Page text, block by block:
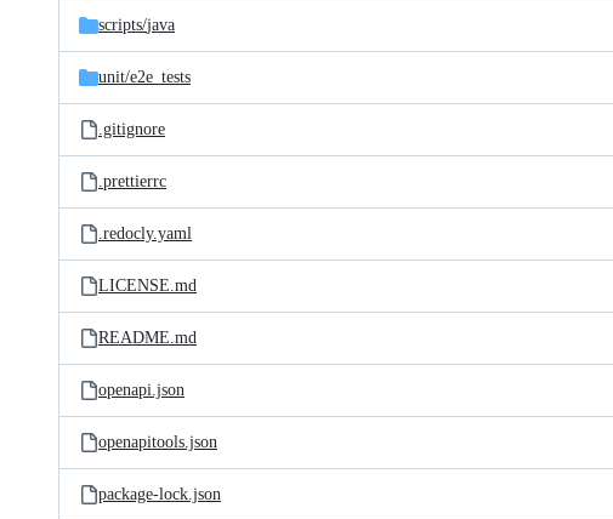
scripts/java
unit/e2e_tests
.gitignore
.prettierrc
.redocly.yaml
LICENSE.md
README.md
openapi.json
openapitools.json
package-lock.json